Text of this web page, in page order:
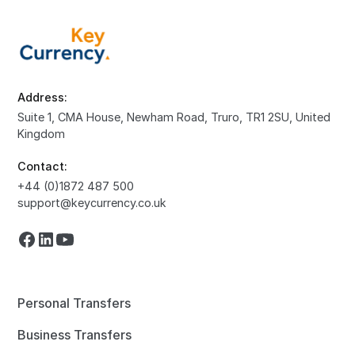
Address:
Suite 1, CMA House, Newham Road, Truro, TR1 2SU, United
Kingdom
Contact:
+44 (0)1872 487 500
support@keycurrency.co.uk
Personal Transfers
Business Transfers